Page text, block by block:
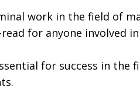
work in the field of
for anyone involved
for success in the